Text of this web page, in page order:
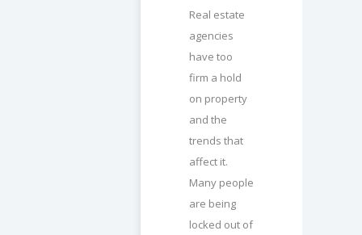
Real estate
agencies
have too
firm a hold
on property
and the
trends that
affect it.
Many people
are being
locked out of